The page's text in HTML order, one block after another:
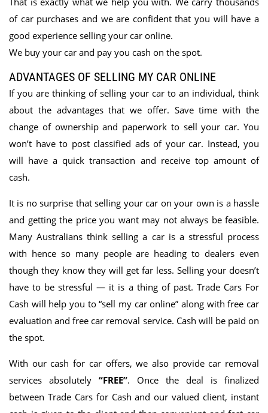
of car purchases and we are confident that you will have a
good experience selling your car online.
We buy your car and pay you cash on the spot.
ADVANTAGES OF SELLING MY CAR ONLINE
If you are thinking of selling your car to an individual, think
about the advantages that we offer. Save time with the
change of ownership and paperwork to sell your car. You
won’t have to post classified ads of your car. Instead, you
will have a quick transaction and receive top amount of
cash.
It is no surprise that selling your car on your own is a hassle
and getting the price you want may not always be feasible.
Many Australians think selling a car is a stressful process
with hence so many people are heading to dealers even
though they know they will get far less. Selling your doesn’t
have to be stressful — it is a thing of past. Trade Cars For
Cash will help you to “sell my car online” along with free car
evaluation and free car removal service. Cash will be paid on
the spot.
With our cash for car offers, we also provide car removal
services absolutely “FREE”. Once the deal is finalized
between Trade Cars for Cash and our valued client, instant